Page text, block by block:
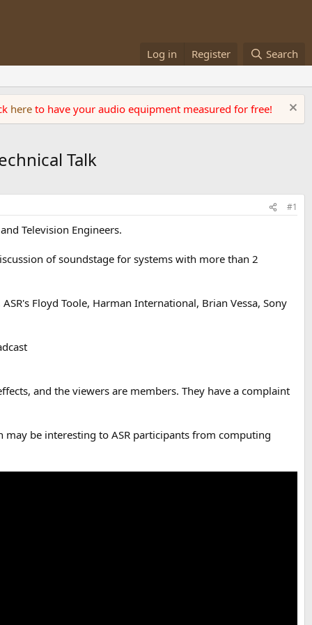
Log in Register Search
here to have your audio equipment measured for free!
Talk
#1
Television Engineers.
of soundstage for systems with more than 2
Floyd Toole, Harman International, Brian Vessa, Sony
and the viewers are members. They have a complaint
be interesting to ASR participants from computing